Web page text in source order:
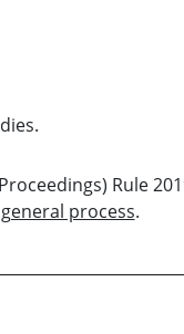
Rule
general process.